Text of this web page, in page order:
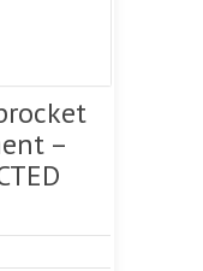
–